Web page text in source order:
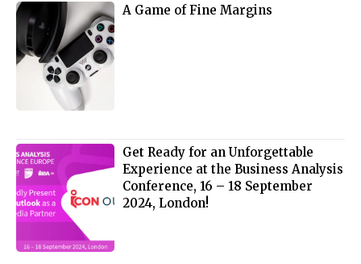
A Game of Fine Margins
Get Ready for an Unforgettable
Experience at the Business Analysis
Conference, 16 – 18 September
2024, London!